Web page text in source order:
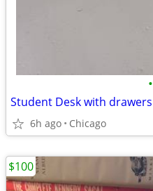
•
Student Desk with drawers
6h ago Chicago
$100